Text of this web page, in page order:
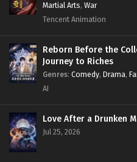
Martial Arts, War
Tencent Animation
Reborn Before the
Journey to Riches
Genres: Comedy, Drama,
AI
Love After a Drunken
Jul 25, 2026